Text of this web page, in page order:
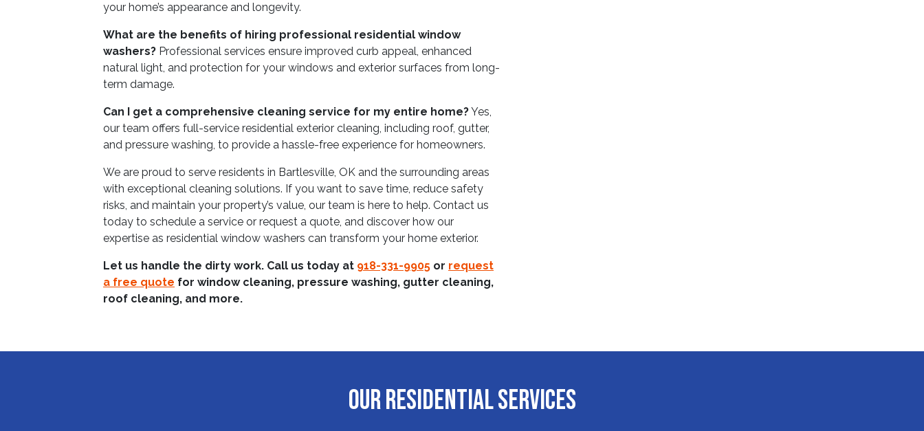
your home’s appearance and longevity.
What are the benefits of hiring professional residential window
washers? Professional services ensure improved curb appeal, enhanced
natural light, and protection for your windows and exterior surfaces from long-
term damage.
Can I get a comprehensive cleaning service for my entire home?Yes,
our team offers full-service residential exterior cleaning, including roof, gutter,
and pressure washing, to provide a hassle-free experience for homeowners.
We are proud to serve residents in Bartlesville, OK and the surrounding areas
with exceptional cleaning solutions. If you want to save time, reduce safety
risks, and maintain your property’s value, our team is here to help. Contact us
today to schedule a service or request a quote, and discover how our
expertise as residential window washers can transform your home exterior.
Let us handle the dirty work. Call us today at 918-331-9905 or request
a free quote for window cleaning, pressure washing, gutter cleaning,
roof cleaning, and more.
OUR RESIDENTIAL SERVICES